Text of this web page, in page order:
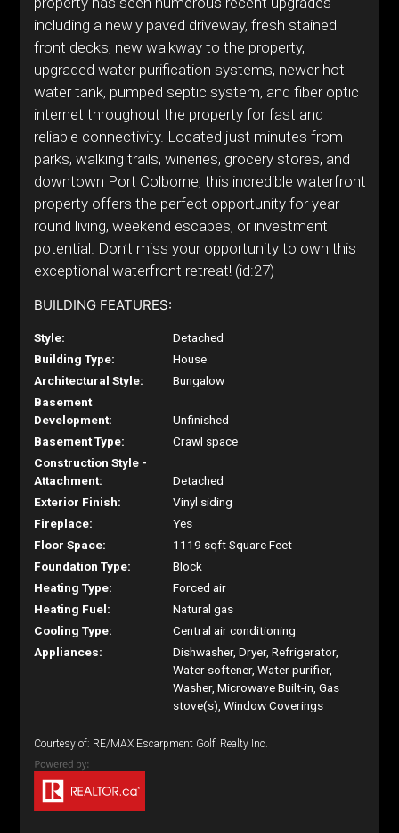
including a newly paved driveway, fresh stained
front decks, new walkway to the property,
upgraded water purification systems, newer hot
water tank, pumped septic system, and fiber optic
internet throughout the property for fast and
reliable connectivity. Located just minutes from
parks, walking trails, wineries, grocery stores, and
downtown Port Colborne, this incredible waterfront
property offers the perfect opportunity for year-
round living, weekend escapes, or investment
potential. Don’t miss your opportunity to own this
exceptional waterfront retreat! (id:27)
BUILDING FEATURES:
Style:
Detached
Building Type:
House
Architectural Style:
Bungalow
Basement
Development:
Unfinished
Basement Type:
Crawl space
Construction Style -
Attachment:
Detached
Exterior Finish:
Vinyl siding
Fireplace:
Yes
Floor Space:
1119 sqft Square Feet
Foundation Type:
Block
Heating Type:
Forced air
Heating Fuel:
Natural gas
Cooling Type:
Central air conditioning
Appliances:
Dishwasher, Dryer, Refrigerator,
Water softener, Water purifier,
Washer, Microwave Built-in, Gas
stove(s), Window Coverings
Courtesy of: RE/MAX Escarpment Golfi Realty Inc.